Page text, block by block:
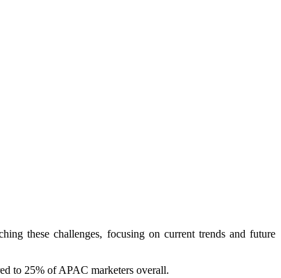
these challenges, focusing on current trends and future
to 25% of APAC marketers overall.